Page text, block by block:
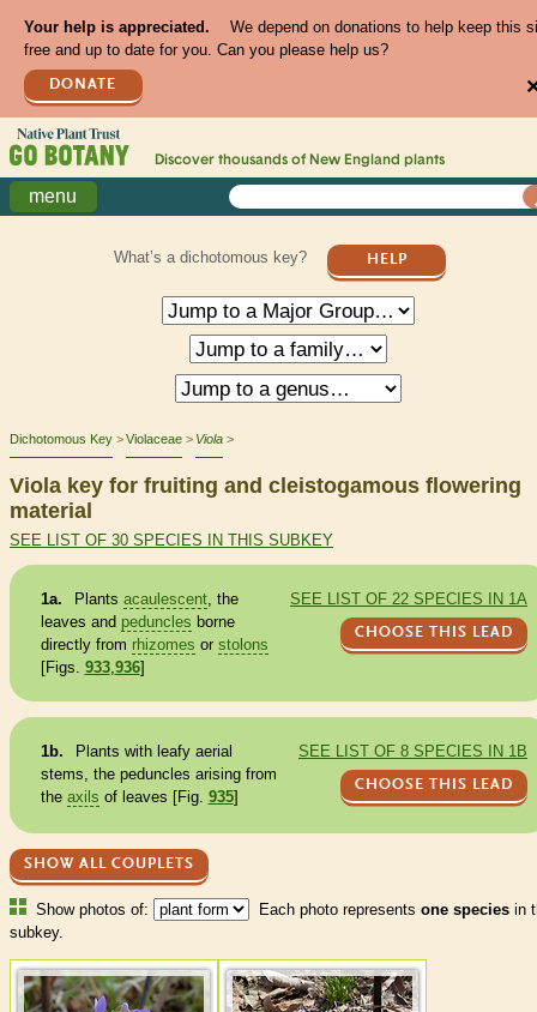
Your help is appreciated.
We depend on donations to help keep this
free and up to date for you. Can you please help us?
DONATE
Discover thousands of New England plants
menu
What’s a dichotomous key? HELP
Dichotomous Key Violaceae Viola
Viola key for fruiting and cleistogamous flowering
material
SEE LIST OF 30 SPECIES IN THIS SUBKEY
SEE LIST OF 22 SPECIES IN 1A
CHOOSE THIS LEAD
1a. Plants acaulescent, the
leaves and peduncles borne
directly from rhizomes or stolons
[Figs. 933,936]
SEE LIST OF 8 SPECIES IN 1B
CHOOSE THIS LEAD
1b.
Plants with leafy aerial
stems, the peduncles arising from
the axils of leaves [Fig. 935]
SHOW ALL COUPLETS
Show photos of: Each photo represents one species in
subkey.